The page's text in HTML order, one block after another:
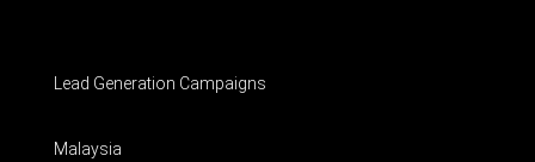
Lead Generation Campaigns
Malaysia